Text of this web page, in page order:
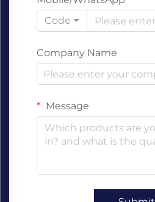
Code
Company Name
Message